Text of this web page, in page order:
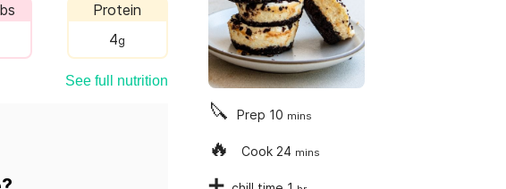
Protein
4g
See full nutrition
🔪 Prep 10 mins
🔥 Cook 24 mins